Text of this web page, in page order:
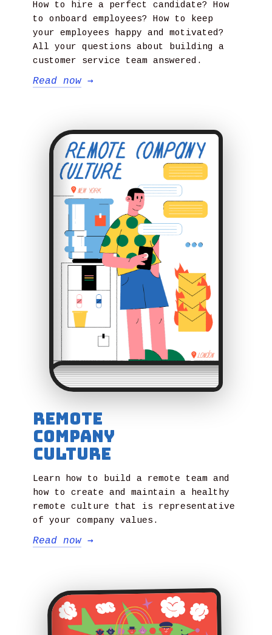
How to hire a perfect candidate? How
to onboard employees? How to keep
your employees happy and motivated?
All your questions about building a
customer service team answered.
Read now →
Remote
Company
Culture
Learn how to build a remote team and
how to create and maintain a healthy
remote culture that is representative
of your company values.
Read now →